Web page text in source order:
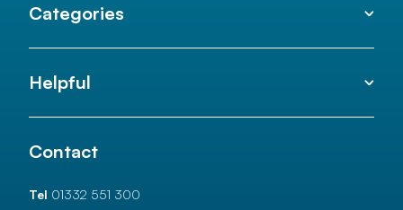
Categories
Helpful
Contact
Tel 01332 551 300